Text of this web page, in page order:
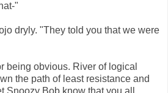
"
dryly. "They told you that we were
being obvious. River of logical
the path of least resistance and